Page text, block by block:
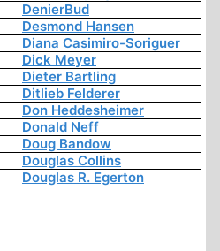
DenierBud
Desmond Hansen
Diana Casimiro-Soriguer
Dick Meyer
Dieter Bartling
Ditlieb Felderer
Don Heddesheimer
Donald Neff
Doug Bandow
Douglas Collins
Douglas R. Egerton